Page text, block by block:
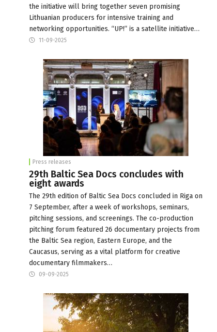
the initiative will bring together seven promising
Lithuanian producers for intensive training and
networking opportunities. “UP!” is a satellite initiative…
11-09-2025
Press releases
29th Baltic Sea Docs concludes with
eight awards
The 29th edition of Baltic Sea Docs concluded in Riga on
7 September, after a week of workshops, seminars,
pitching sessions, and screenings. The co-production
pitching forum featured 26 documentary projects from
the Baltic Sea region, Eastern Europe, and the
Caucasus, serving as a vital platform for creative
documentary filmmakers…
09-09-2025